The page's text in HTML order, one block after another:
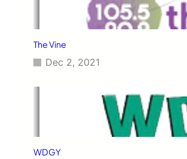
The Vine
Dec 2, 2021
WDGY